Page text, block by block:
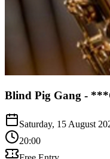
Blind Pig Gang -
Saturday, 15 August
20:00